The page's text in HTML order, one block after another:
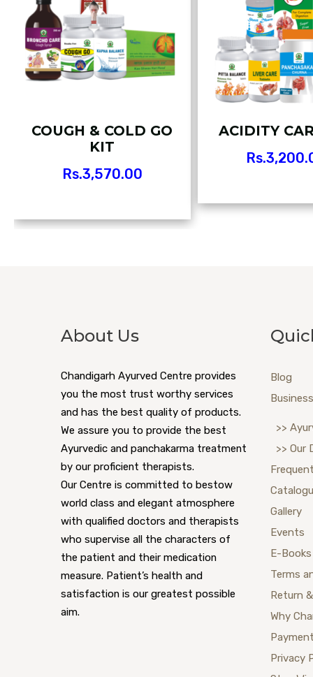
COUGH & COLD GO
KIT
Rs.3,570.00
ACIDITY
Rs.
About Us
Chandigarh Ayurved Centre provides
you the most trust worthy services
and has the best quality of products.
We assure you to provide the best
Ayurvedic and panchakarma treatment
by our proficient therapists.
Our Centre is committed to bestow
world class and elegant atmosphere
with qualified doctors and therapists
who supervise all the characters of
the patient and their medication
measure. Patient’s health and
satisfaction is our greatest possible
aim.
Blog
>>
>> Our
Gallery
Events
E-Books
Terms
Return
Why
Privacy